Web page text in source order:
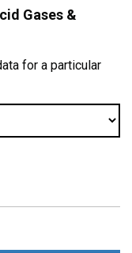
Gases &
for a particular